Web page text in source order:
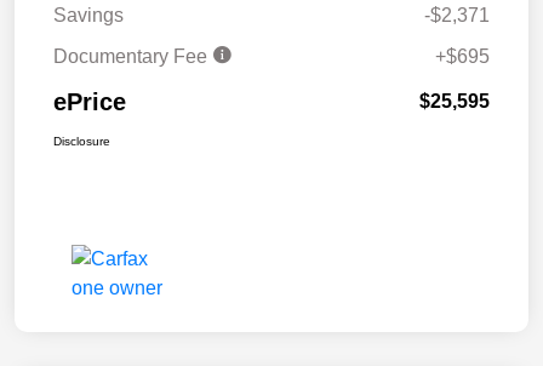
Savings
-$2,371
Documentary Fee
+$695
ePrice $25,595
Disclosure